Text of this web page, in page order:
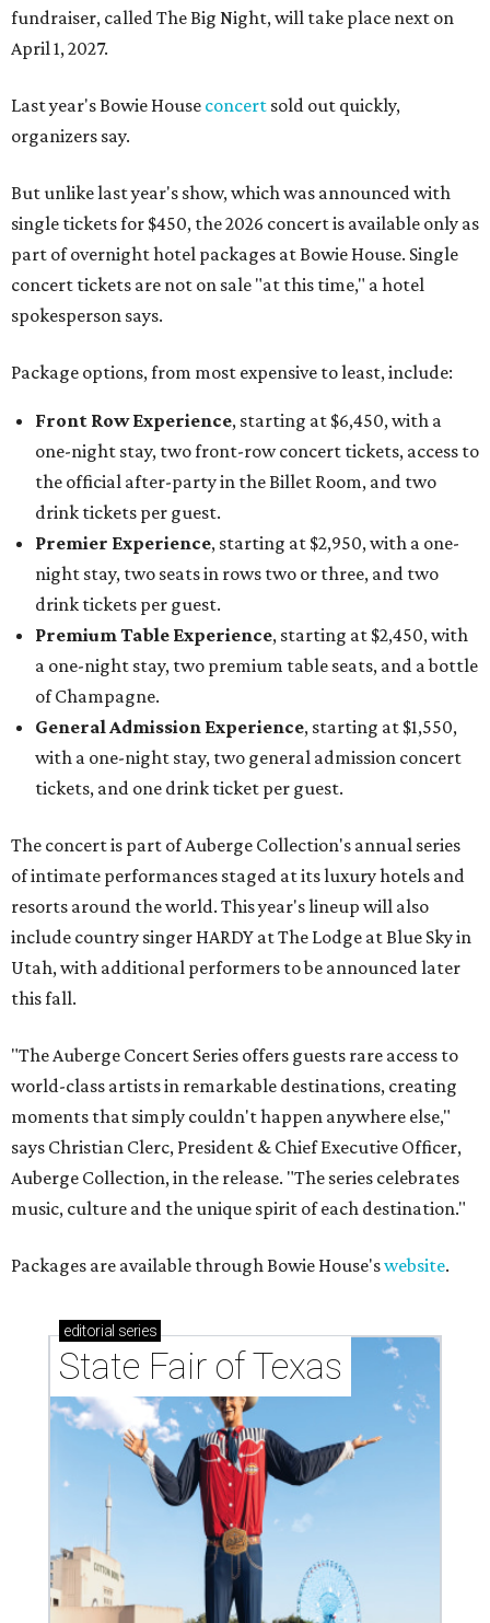
fundraiser, called The Big Night, will take place next on
April 1, 2027.
Last year's Bowie House concert sold out quickly,
organizers say.
But unlike last year's show, which was announced with
single tickets for $450, the 2026 concert is available only as
part of overnight hotel packages at Bowie House. Single
concert tickets are not on sale "at this time," a hotel
spokesperson says.
Package options, from most expensive to least, include:
Front Row Experience, starting at $6,450, with a
one-night stay, two front-row concert tickets, access to
the official after-party in the Billet Room, and two
drink tickets per guest.
Premier Experience, starting at $2,950, with a one-
night stay, two seats in rows two or three, and two
drink tickets per guest.
Premium Table Experience, starting at $2,450, with
a one-night stay, two premium table seats, and a bottle
of Champagne.
General Admission Experience, starting at $1,550,
with a one-night stay, two general admission concert
tickets, and one drink ticket per guest.
The concert is part of Auberge Collection's annual series
of intimate performances staged at its luxury hotels and
resorts around the world. This year's lineup will also
include country singer HARDY at The Lodge at Blue Sky in
Utah, with additional performers to be announced later
this fall.
"The Auberge Concert Series offers guests rare access to
world-class artists in remarkable destinations, creating
moments that simply couldn't happen anywhere else,"
says Christian Clerc, President & Chief Executive Officer,
Auberge Collection, in the release. "The series celebrates
music, culture and the unique spirit of each destination."
Packages are available through Bowie House'swebsite.
editorial series
State Fair of Texas